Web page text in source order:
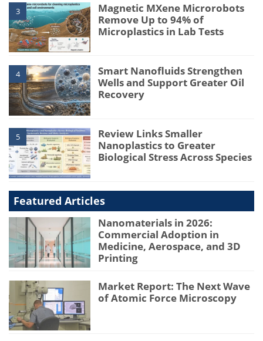
3
Magnetic MXene Microrobots
Remove Up to 94% of
Microplastics in Lab Tests
4
Smart Nanofluids Strengthen
Wells and Support Greater Oil
Recovery
5
Review Links Smaller
Nanoplastics to Greater
Biological Stress Across Species
Featured Articles
Nanomaterials in 2026:
Commercial Adoption in
Medicine, Aerospace, and 3D
Printing
Market Report: The Next Wave
of Atomic Force Microscopy